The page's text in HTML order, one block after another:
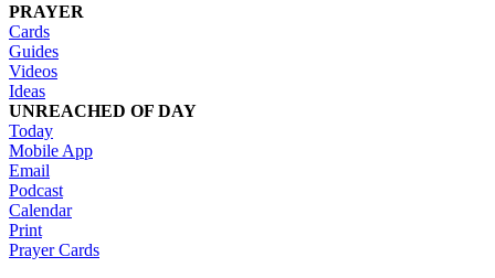
PRAYER
Cards
Guides
Videos
Ideas
UNREACHED OF DAY
Today
Mobile App
Email
Podcast
Calendar
Print
Prayer Cards